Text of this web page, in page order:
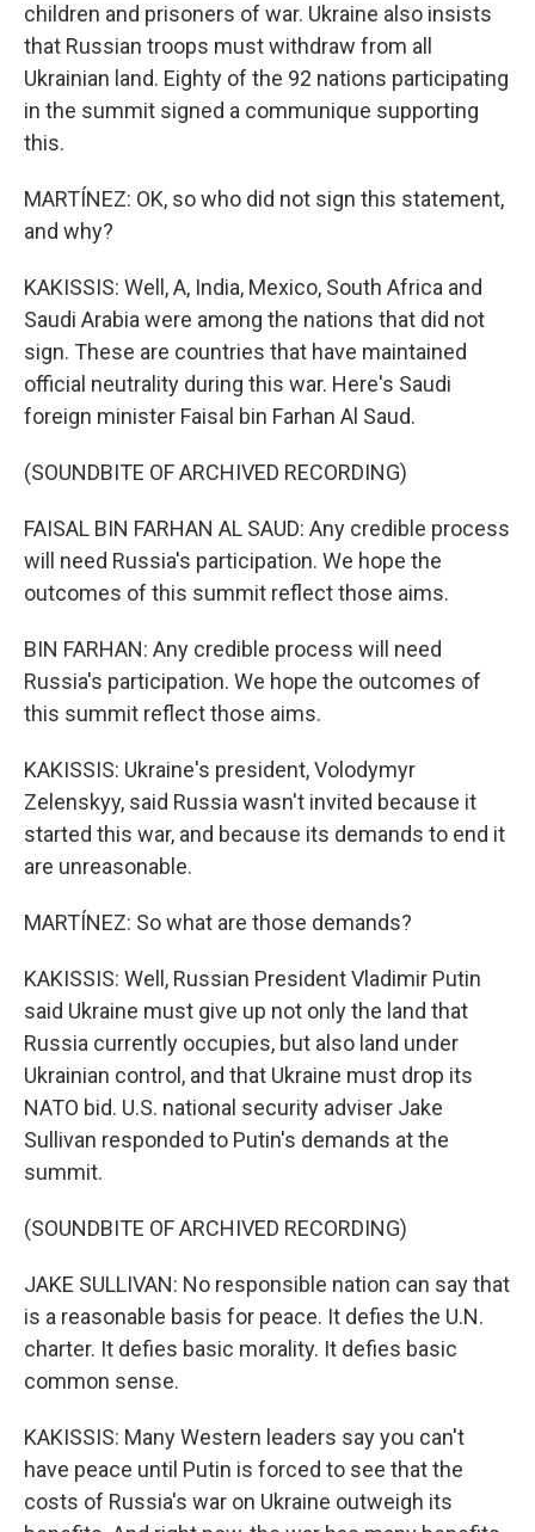
children and prisoners of war. Ukraine also insists
that Russian troops must withdraw from all
Ukrainian land. Eighty of the 92 nations participating
in the summit signed a communique supporting
this.
MARTÍNEZ: OK, so who did not sign this statement,
and why?
KAKISSIS: Well, A, India, Mexico, South Africa and
Saudi Arabia were among the nations that did not
sign. These are countries that have maintained
official neutrality during this war. Here's Saudi
foreign minister Faisal bin Farhan Al Saud.
(SOUNDBITE OF ARCHIVED RECORDING)
FAISAL BIN FARHAN AL SAUD: Any credible process
will need Russia's participation. We hope the
outcomes of this summit reflect those aims.
BIN FARHAN: Any credible process will need
Russia's participation. We hope the outcomes of
this summit reflect those aims.
KAKISSIS: Ukraine's president, Volodymyr
Zelenskyy, said Russia wasn't invited because it
started this war, and because its demands to end it
are unreasonable.
MARTÍNEZ: So what are those demands?
KAKISSIS: Well, Russian President Vladimir Putin
said Ukraine must give up not only the land that
Russia currently occupies, but also land under
Ukrainian control, and that Ukraine must drop its
NATO bid. U.S. national security adviser Jake
Sullivan responded to Putin's demands at the
summit.
(SOUNDBITE OF ARCHIVED RECORDING)
JAKE SULLIVAN: No responsible nation can say that
is a reasonable basis for peace. It defies the U.N.
charter. It defies basic morality. It defies basic
common sense.
KAKISSIS: Many Western leaders say you can't
have peace until Putin is forced to see that the
costs of Russia's war on Ukraine outweigh its